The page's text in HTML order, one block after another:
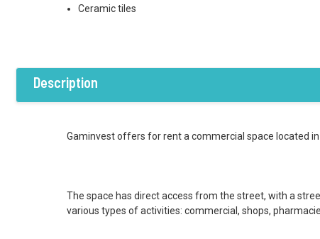
Ceramic tiles
Description
Gaminvest offers for rent a commercial space located
The space has direct access from the street, with a
various types of activities: commercial, shops,